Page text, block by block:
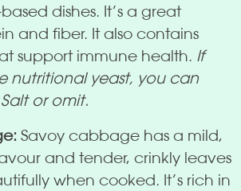
dishes. It’s a great
and fiber. It also contains
support immune health. If
nutritional yeast, you can
or omit.
Savoy cabbage has a mild,
and tender, crinkly leaves
when cooked. It’s rich in